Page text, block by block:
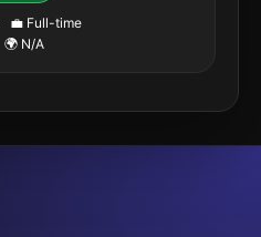
💼 Full-time
🌍 N/A